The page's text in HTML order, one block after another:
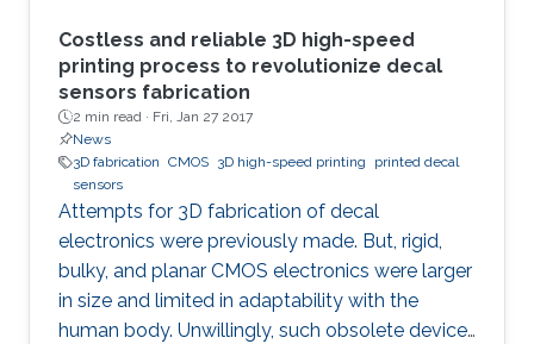
Costless and reliable 3D high-speed
printing process to revolutionize decal
sensors fabrication
2 min read · Fri, Jan 27 2017
News
3D fabrication CMOS 3D high-speed printing
printed decal
sensors
Attempts for 3D fabrication of decal
electronics were previously made. But, rigid,
bulky, and planar CMOS electronics were larger
in size and limited in adaptability with the
human body. Unwillingly, such obsolete device